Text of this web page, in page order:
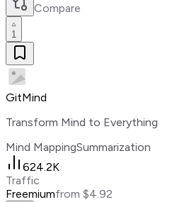
Compare
1
GitMind
Transform Mind to Everything
Mind MappingSummarization
624.2K
Traffic
Freemiumfrom $4.92